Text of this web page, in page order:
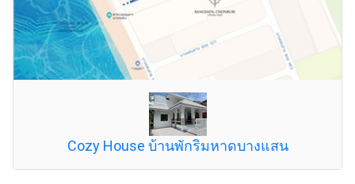
Cozy House บ้านพักริมหาดบางแสน